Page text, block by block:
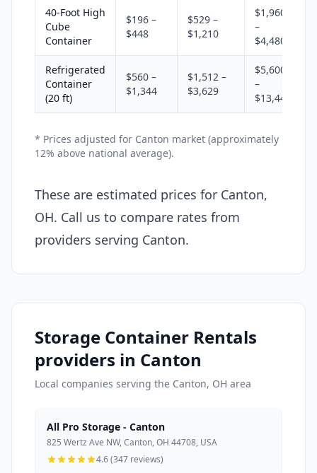
40-Foot High
Cube
Container
$196 –
$448
$529 –
$1,210
$1,960
–
$4,480
Refrigerated
Container
(20 ft)
$560 –
$1,344
$1,512 –
$3,629
$5,600
–
$13,440
* Prices adjusted for Canton market (approximately
12% above national average).
These are estimated prices for Canton,
OH. Call us to compare rates from
providers serving Canton.
Storage Container Rentals
providers in Canton
Local companies serving the Canton, OH area
All Pro Storage - Canton
825 Wertz Ave NW, Canton, OH 44708, USA
4.6 (347 reviews)